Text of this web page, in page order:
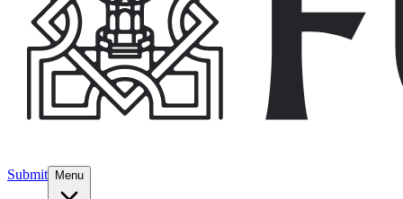
Submit Menu